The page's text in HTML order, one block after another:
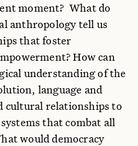
moment? What do
anthropology tell us
that foster
How can
understanding of the
language and
cultural relationships to
that combat all
would democracy